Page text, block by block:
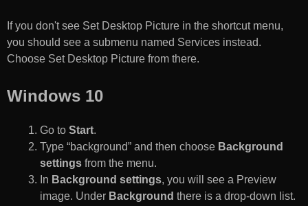
If you don't see Set Desktop Picture in the shortcut menu,
you should see a submenu named Services instead.
Choose Set Desktop Picture from there.
Windows 10
Go to Start.
Type “background” and then choose Background
settings from the menu.
In Background settings, you will see a Preview
image. Under Background there is a drop-down list.